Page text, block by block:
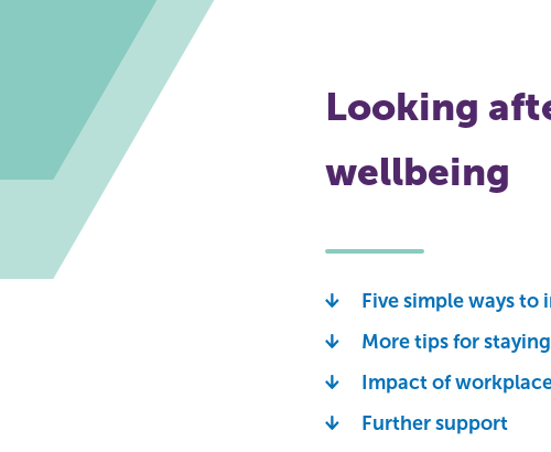
Looking
wellbeing
Five simple ways
More tips for
Impact of
Further support